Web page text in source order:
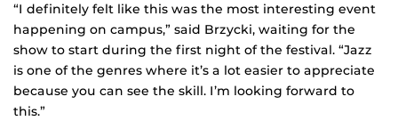
“I definitely felt like this was the most interesting event
happening on campus,” said Brzycki, waiting for the
show to start during the first night of the festival. “Jazz
is one of the genres where it’s a lot easier to appreciate
because you can see the skill. I’m looking forward to
this.”